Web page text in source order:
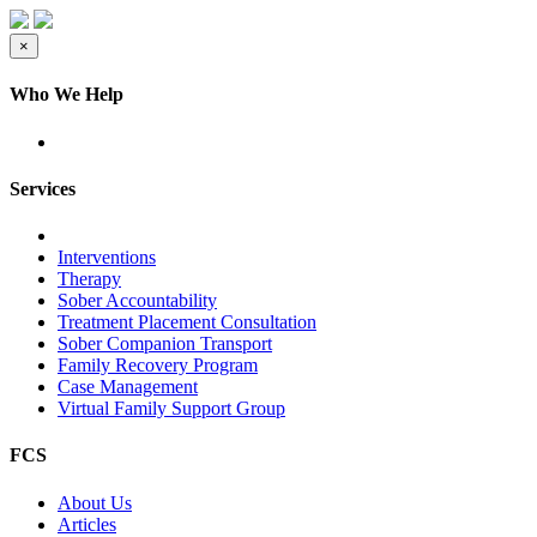
×
Who We Help
Services
Interventions
Therapy
Sober Accountability
Treatment Placement Consultation
Sober Companion Transport
Family Recovery Program
Case Management
Virtual Family Support Group
FCS
About Us
Articles